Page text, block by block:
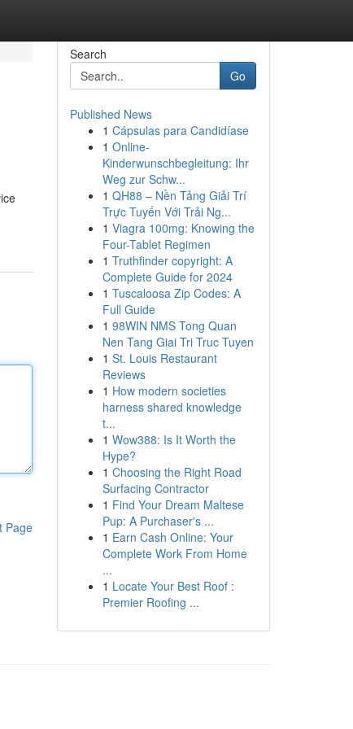
Page
Search
Go
Published News
1 Cápsulas para Candidíase
1 Online-
Kinderwunschbegleitung: Ihr
Weg zur Schw...
1 QH88 – Nền Tảng Giải Trí
Trực Tuyến Với Trải Ng...
1 Viagra 100mg: Knowing the
Four-Tablet Regimen
1 Truthfinder copyright: A
Complete Guide for 2024
1 Tuscaloosa Zip Codes: A
Full Guide
1 98WIN NMS Tong Quan
Nen Tang Giai Tri Truc Tuyen
1 St. Louis Restaurant
Reviews
1 How modern societies
harness shared knowledge
t...
1 Wow388: Is It Worth the
Hype?
1 Choosing the Right Road
Surfacing Contractor
1 Find Your Dream Maltese
Pup: A Purchaser's ...
1 Earn Cash Online: Your
Complete Work From Home
...
1 Locate Your Best Roof :
Premier Roofing ...